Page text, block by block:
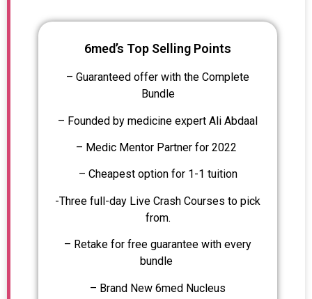
6med’s Top Selling Points
– Guaranteed offer with the Complete
Bundle
– Founded by medicine expert Ali Abdaal
– Medic Mentor Partner for 2022
– Cheapest option for 1-1 tuition
-Three full-day Live Crash Courses to pick
from.
– Retake for free guarantee with every
bundle
– Brand New 6med Nucleus